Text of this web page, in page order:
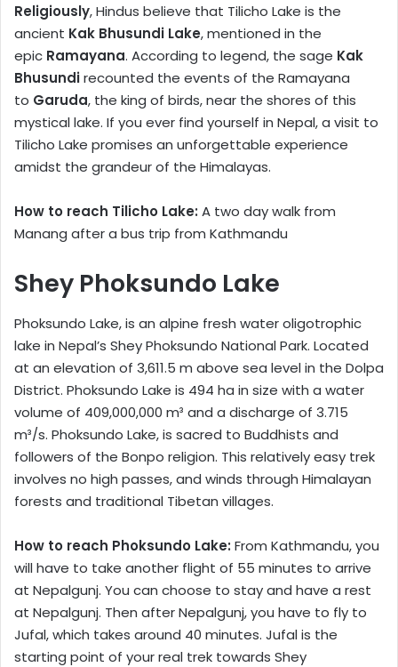
Religiously, Hindus believe that Tilicho Lake is the
ancient Kak Bhusundi Lake, mentioned in the
epic Ramayana. According to legend, the sage Kak
Bhusundirecounted the events of the Ramayana
to Garuda, the king of birds, near the shores of this
mystical lake. If you ever find yourself in Nepal, a visit to
Tilicho Lake promises an unforgettable experience
amidst the grandeur of the Himalayas.
How to reach Tilicho Lake: A two day walk from
Manang after a bus trip from Kathmandu
Shey Phoksundo Lake
Phoksundo Lake, is an alpine fresh water oligotrophic
lake in Nepal’s Shey Phoksundo National Park. Located
at an elevation of 3,611.5 m above sea level in the Dolpa
District. Phoksundo Lake is 494 ha in size with a water
volume of 409,000,000 m³ and a discharge of 3.715
m³/s. Phoksundo Lake, is sacred to Buddhists and
followers of the Bonpo religion. This relatively easy trek
involves no high passes, and winds through Himalayan
forests and traditional Tibetan villages.
How to reach Phoksundo Lake: From Kathmandu, you
will have to take another flight of 55 minutes to arrive
at Nepalgunj. You can choose to stay and have a rest
at Nepalgunj. Then after Nepalgunj, you have to fly to
Jufal, which takes around 40 minutes. Jufal is the
starting point of your real trek towards Shey